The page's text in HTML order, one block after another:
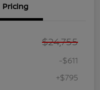
Pricing
$24,755
-$611
+$795